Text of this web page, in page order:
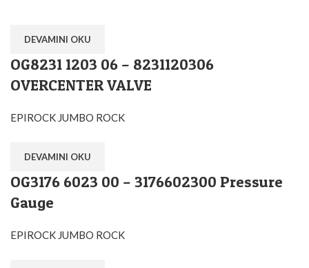
DEVAMINI OKU
OG8231 1203 06 – 8231120306
OVERCENTER VALVE
EPIROCK JUMBO ROCK
DEVAMINI OKU
OG3176 6023 00 – 3176602300 Pressure
Gauge
EPIROCK JUMBO ROCK